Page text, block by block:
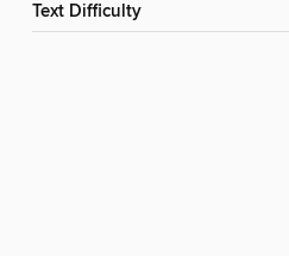
Text Difficulty